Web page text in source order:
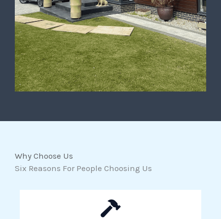
Why Choose Us
Six Reasons For People Choosing Us